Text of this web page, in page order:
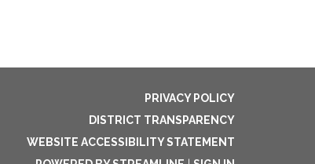
PRIVACY POLICY
DISTRICT TRANSPARENCY
WEBSITE ACCESSIBILITY STATEMENT